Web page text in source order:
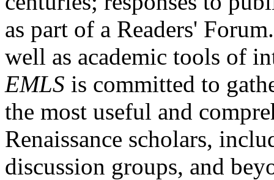
as part of a Readers'
well as academic tools of
EMLS is committed to
the most useful and
Renaissance scholars,
discussion groups, and